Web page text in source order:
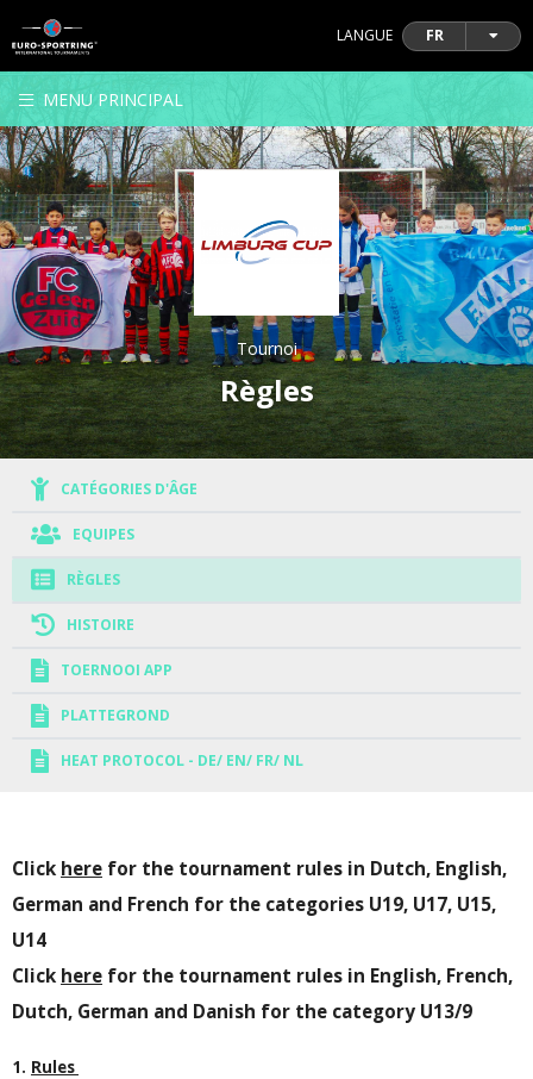
LANGUE FR
MENU PRINCIPAL
Tournoi
Règles
CATÉGORIES D'ÂGE
EQUIPES
RÈGLES
HISTOIRE
TOERNOOI APP
PLATTEGROND
HEAT PROTOCOL - DE/ EN/ FR/ NL
Click here for the tournament rules in Dutch, English,
German and French for the categories U19, U17, U15,
U14
Click here for the tournament rules in English, French,
Dutch, German and Danish for the category U13/9
1. Rules